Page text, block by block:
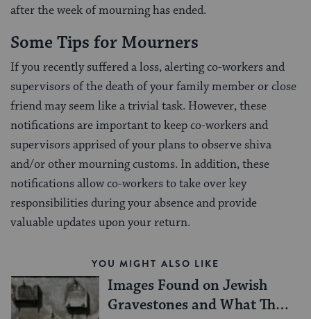
after the week of mourning has ended.
Some Tips for Mourners
If you recently suffered a loss, alerting co-workers and
supervisors of the death of your family member or close
friend may seem like a trivial task. However, these
notifications are important to keep co-workers and
supervisors apprised of your plans to observe shiva
and/or other mourning customs. In addition, these
notifications allow co-workers to take over key
responsibilities during your absence and provide
valuable updates upon your return.
YOU MIGHT ALSO LIKE
Images Found on Jewish
Gravestones and What They